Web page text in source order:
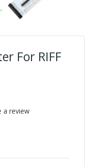
For RIFF
a review